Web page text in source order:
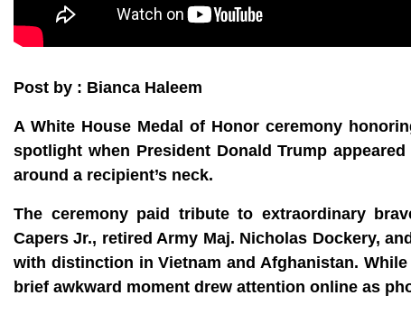
Post by : Bianca Haleem
A White House Medal of Honor ceremony
spotlight when President Donald Trump
around a recipient’s neck.
The ceremony paid tribute to extraordinary
Capers Jr., retired Army Maj. Nicholas Dockery,
with distinction in Vietnam and Afghanistan.
brief awkward moment drew attention online as